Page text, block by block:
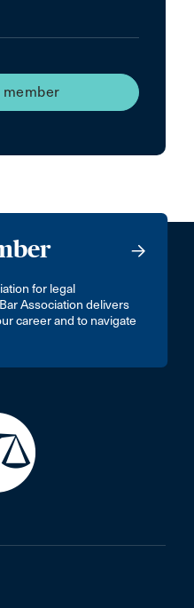
member
for legal
Association delivers
career and to navigate